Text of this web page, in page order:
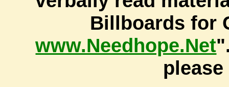
Billboards for
www.Needhope.Net
please